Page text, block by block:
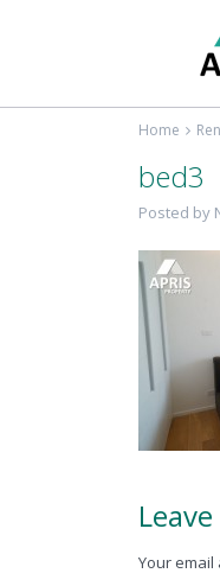
Home
bed3
Posted by
Your